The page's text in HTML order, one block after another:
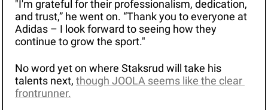
"I'm grateful for their professionalism, dedication,
and trust,” he went on. “Thank you to everyone at
Adidas – I look forward to seeing how they
continue to grow the sport."
No word yet on where Staksrud will take his
talents next, though JOOLA seems like the clear
frontrunner.